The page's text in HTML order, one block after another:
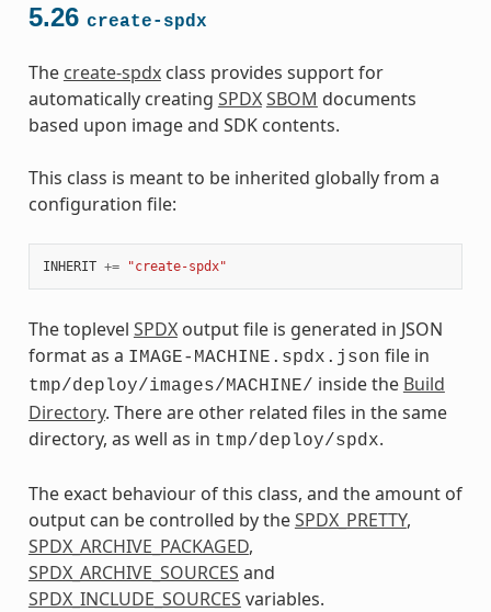
5.26 create-spdx
The create-spdxclass provides support for
automatically creating SPDXSBOM documents
based upon image and SDK contents.
This class is meant to be inherited globally from a
configuration file:
INHERIT += "create-spdx"
The toplevel SPDXoutput file is generated in JSON
format as a IMAGE-MACHINE.spdx.json file in
tmp/deploy/images/MACHINE/ inside the Build
Directory. There are other related files in the same
directory, as well as in tmp/deploy/spdx.
The exact behaviour of this class, and the amount of
output can be controlled by theSPDX_PRETTY,
SPDX_ARCHIVE_PACKAGED,
SPDX_ARCHIVE_SOURCES and
SPDX_INCLUDE_SOURCES variables.